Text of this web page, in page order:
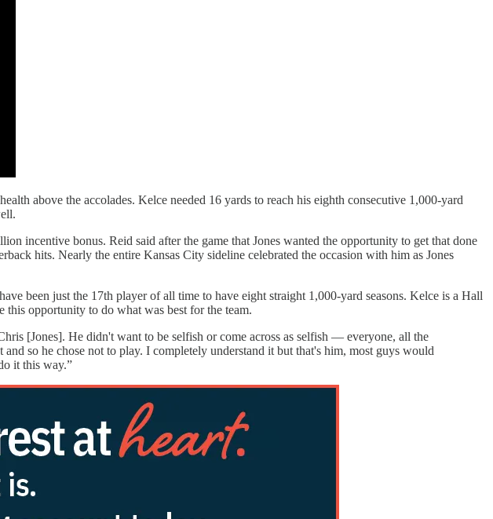
above the accolades. Kelce needed 16 yards to reach his eighth consecutive 1,000-yard
incentive bonus. Reid said after the game that Jones wanted the opportunity to get that done
hits. Nearly the entire Kansas City sideline celebrated the occasion with him as Jones
been just the 17th player of all time to have eight straight 1,000-yard seasons. Kelce is a Hall
this opportunity to do what was best for the team.
[Jones]. He didn't want to be selfish or come across as selfish — everyone, all the
so he chose not to play. I completely understand it but that's him, most guys would
it this way.”